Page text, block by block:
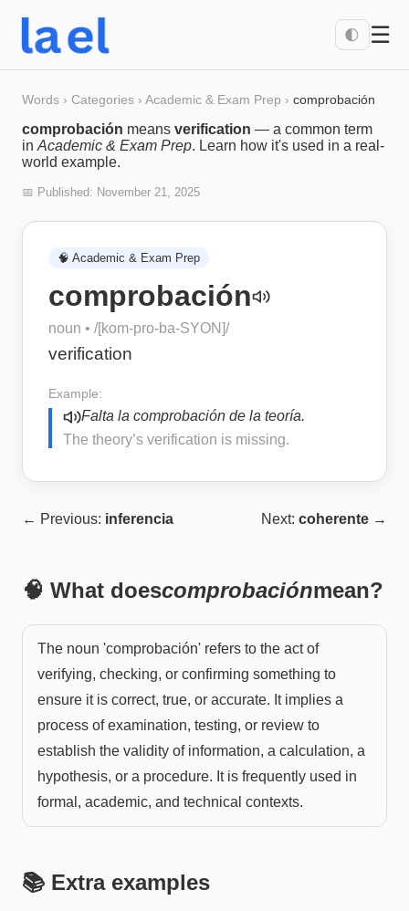
🌓 ☰
Words › Categories › Academic & Exam Prep › comprobación
comprobación means verification — a common term
in Academic & Exam Prep. Learn how it's used in a real-
world example.
📅 Published: November 21, 2025
🧠 Academic & Exam Prep
comprobación
noun • /[kom-pro-ba-SYON]/
verification
Example:
Falta la comprobación de la teoría.
The theory’s verification is missing.
← Previous: inferencia Next: coherente →
🧠 What doescomprobaciónmean?
The noun 'comprobación' refers to the act of
verifying, checking, or confirming something to
ensure it is correct, true, or accurate. It implies a
process of examination, testing, or review to
establish the validity of information, a calculation, a
hypothesis, or a procedure. It is frequently used in
formal, academic, and technical contexts.
📚 Extra examples